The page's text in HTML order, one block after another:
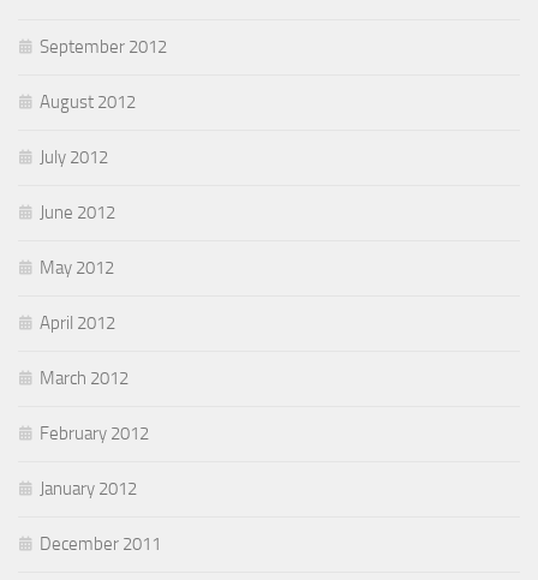
September 2012
August 2012
July 2012
June 2012
May 2012
April 2012
March 2012
February 2012
January 2012
December 2011